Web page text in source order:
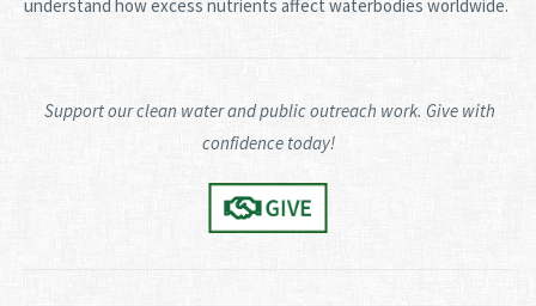
understand how excess nutrients affect waterbodies worldwide.
Support our clean water and public outreach work. Give with
confidence today!